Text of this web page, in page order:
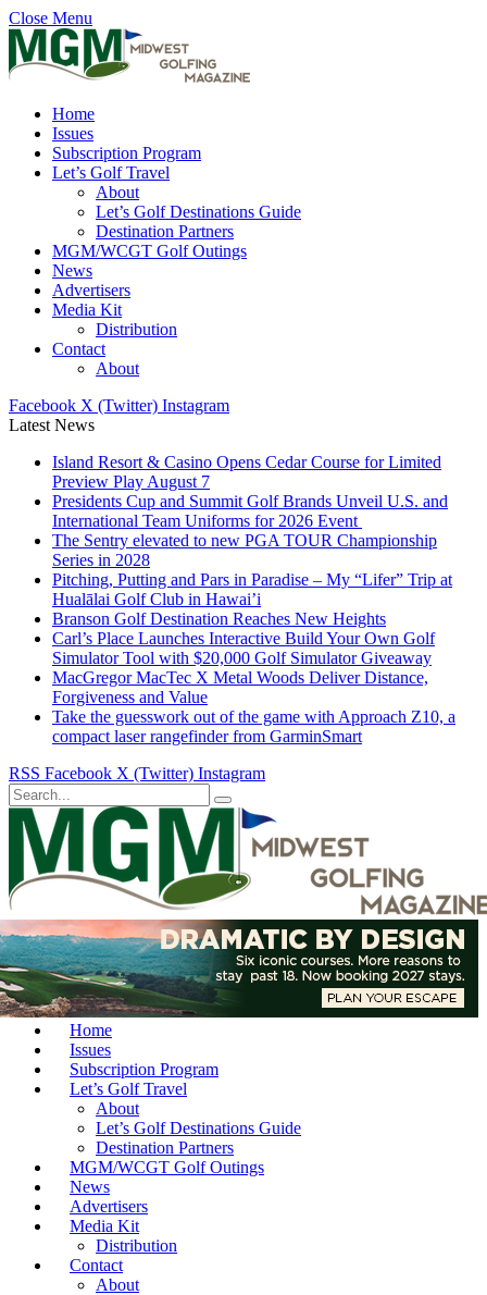
Close Menu
Home
Issues
Subscription Program
Let’s Golf Travel
About
Let’s Golf Destinations Guide
Destination Partners
MGM/WCGT Golf Outings
News
Advertisers
Media Kit
Distribution
Contact
About
Facebook X (Twitter) Instagram
Latest News
Island Resort & Casino Opens Cedar Course for Limited
Preview Play August 7
Presidents Cup and Summit Golf Brands Unveil U.S. and
International Team Uniforms for 2026 Event
The Sentry elevated to new PGA TOUR Championship
Series in 2028
Pitching, Putting and Pars in Paradise – My “Lifer” Trip at
Hualālai Golf Club in Hawai’i
Branson Golf Destination Reaches New Heights
Carl’s Place Launches Interactive Build Your Own Golf
Simulator Tool with $20,000 Golf Simulator Giveaway
MacGregor MacTec X Metal Woods Deliver Distance,
Forgiveness and Value
Take the guesswork out of the game with Approach Z10, a
compact laser rangefinder from GarminSmart
RSS Facebook X (Twitter) Instagram
Home
Issues
Subscription Program
Let’s Golf Travel
About
Let’s Golf Destinations Guide
Destination Partners
MGM/WCGT Golf Outings
News
Advertisers
Media Kit
Distribution
Contact
About